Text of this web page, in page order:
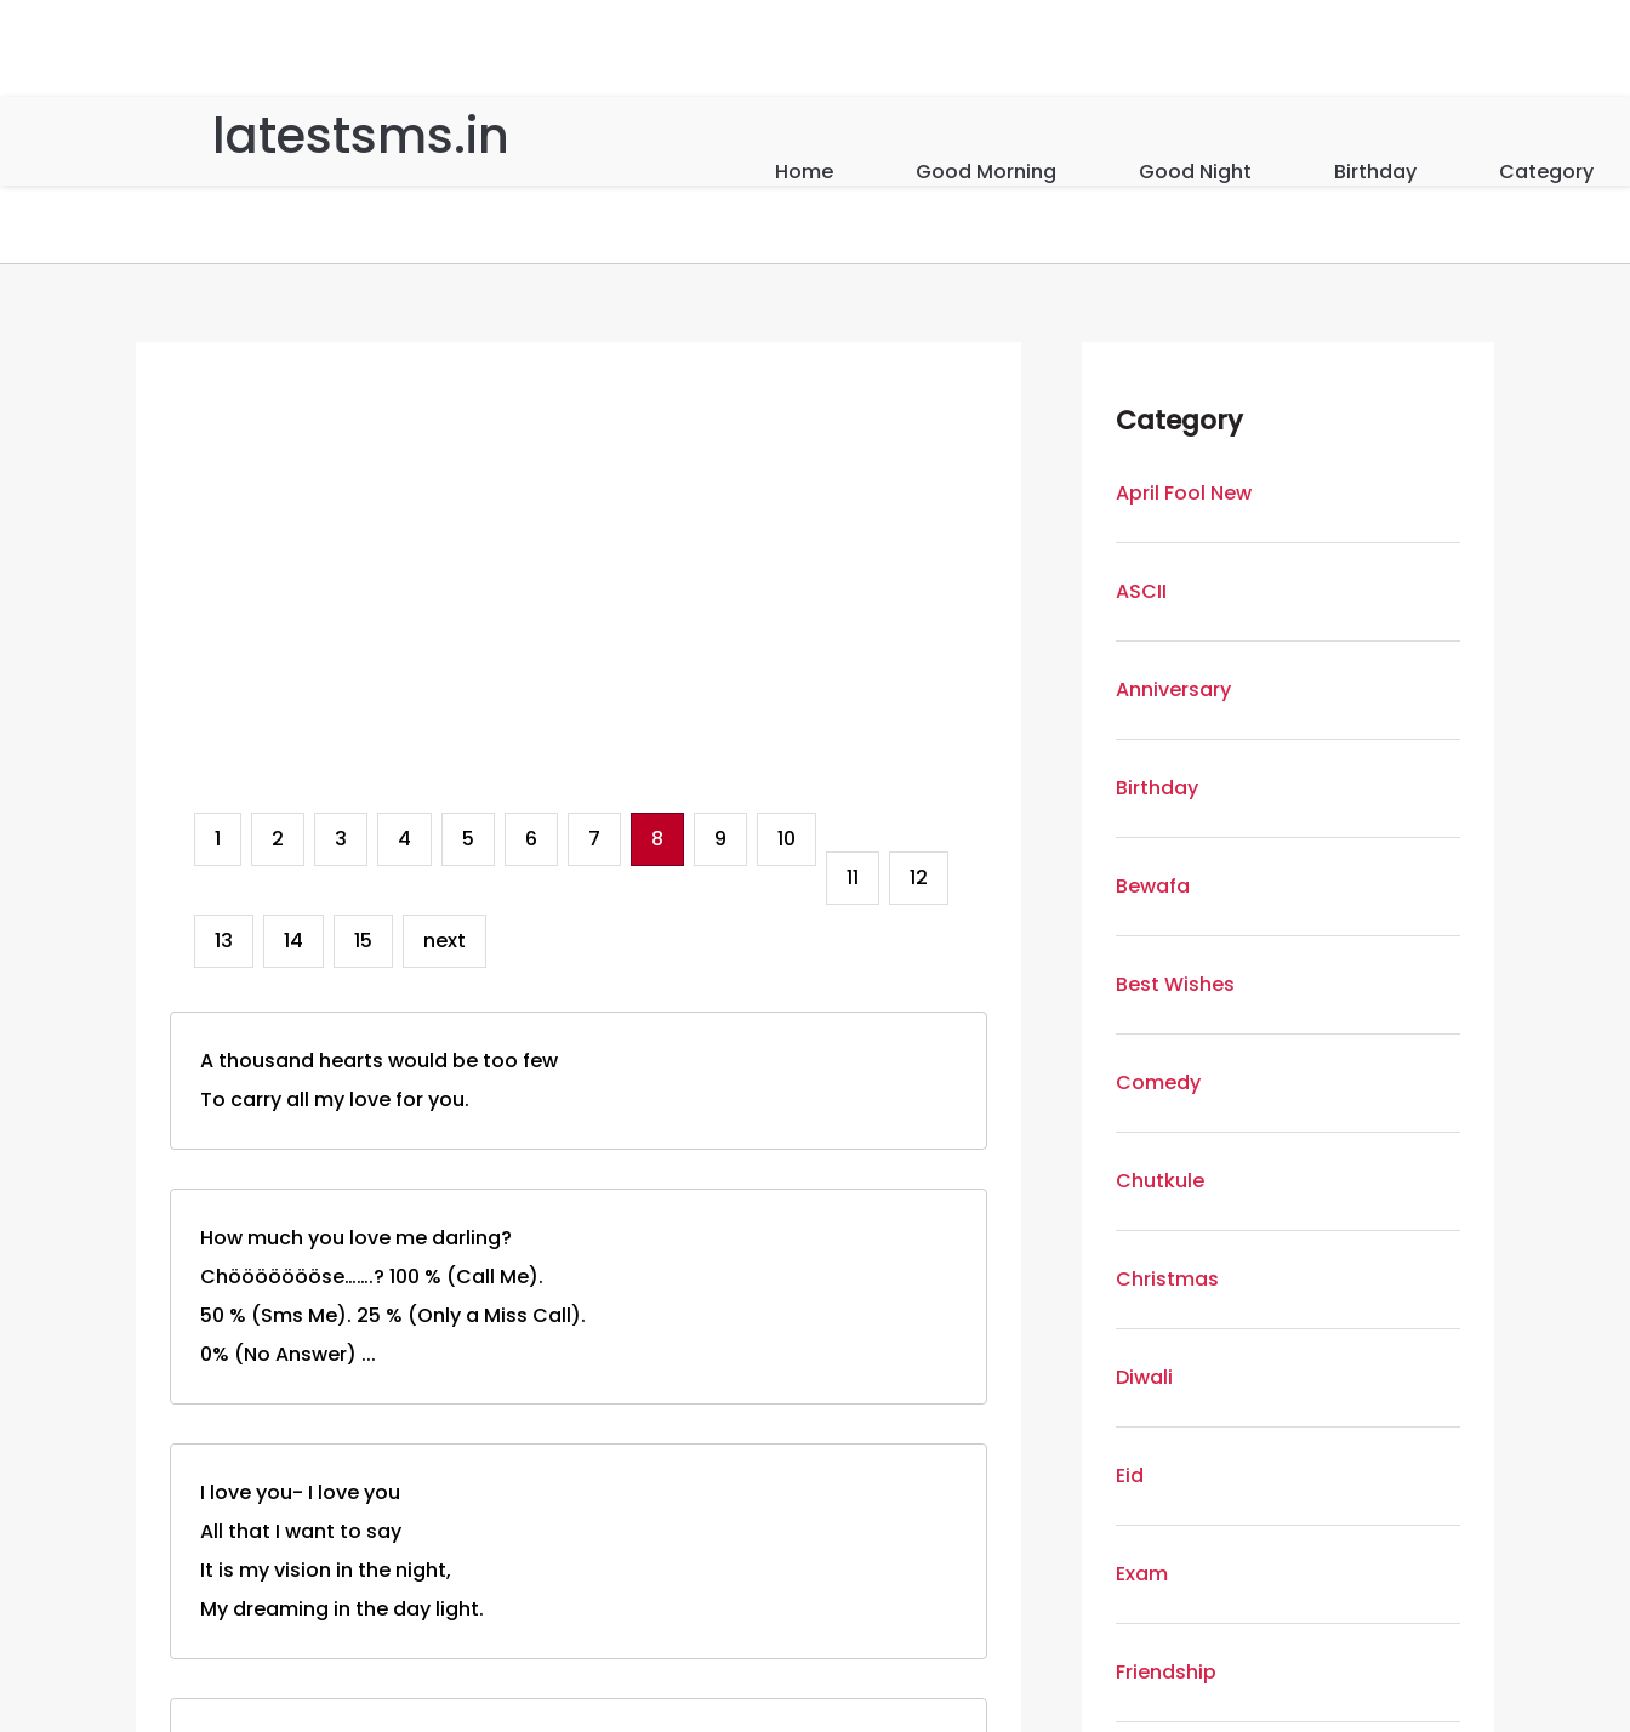
latestsms.in
Home Good Morning Good Night Birthday Category
1 2 3 4 5 6 7 8 9
10
11
12
13 14 15 next
A thousand hearts would be too few
To carry all my love for you.
How much you love me darling?
Chöööööööse…….? 100 % (Call Me).
50 % (Sms Me). 25 % (Only a Miss Call).
0% (No Answer) ...
I love you- I love you
All that I want to say
It is my vision in the night,
My dreaming in the day light.
Category
April Fool New
ASCII
Anniversary
Birthday
Bewafa
Best Wishes
Comedy
Chutkule
Christmas
Diwali
Eid
Exam
Friendship